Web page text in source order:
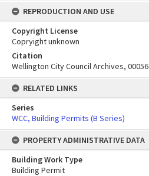
REPRODUCTION AND USE
Copyright License
Copryight unknown
Citation
Wellington City Council Archives,
RELATED LINKS
Series
WCC, Building Permits (B Series)
PROPERTY ADMINISTRATIVE DATA
Building Work Type
Building Permit